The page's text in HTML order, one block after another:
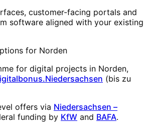
customer-facing portals and
software aligned with your existing
for Norden
for digital projects in Norden,
(bis zu
offers via Niedersachsen –
funding by KfW and BAFA.